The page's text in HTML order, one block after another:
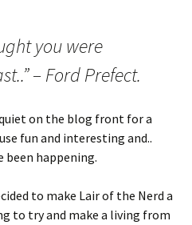
you were
– Ford Prefect.
on the blog front for a
fun and interesting and..
been happening.
to make Lair of the Nerd a
to try and make a living from